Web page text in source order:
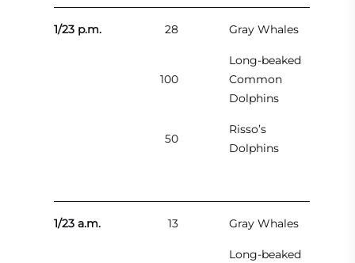
1/23 p.m. 28 Gray Whales
100
Long-beaked
Common
Dolphins
50
Risso’s
Dolphins
1/23 a.m. 13 Gray Whales
Long-beaked